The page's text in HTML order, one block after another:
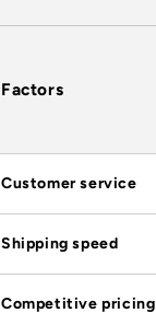
Factors
Customer service
Shipping speed
Competitive pricing